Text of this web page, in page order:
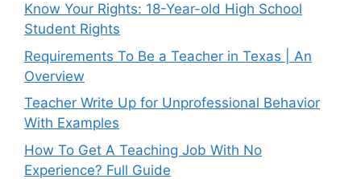
Know Your Rights: 18-Year-old High School
Student Rights
Requirements To Be a Teacher in Texas | An
Overview
Teacher Write Up for Unprofessional Behavior
With Examples
How To Get A Teaching Job With No
Experience? Full Guide